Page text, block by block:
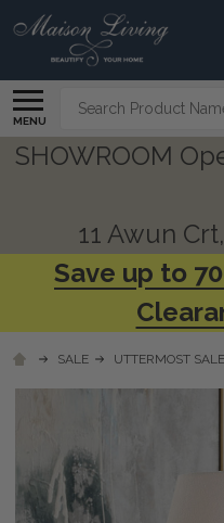
MENU
Search
SHOWROOM
11 Awun
Save up to
SALE UTTERMOST SALE